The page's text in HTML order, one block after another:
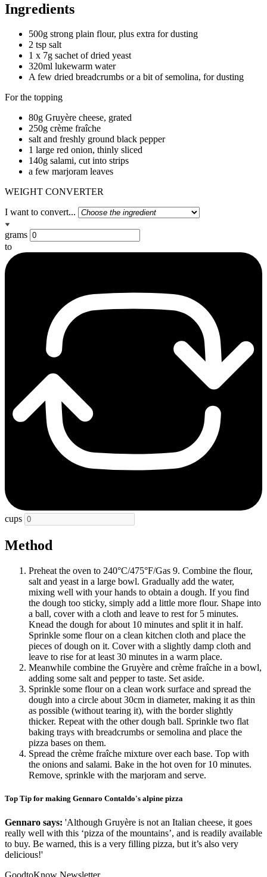
Ingredients
500g strong plain flour, plus extra for dusting
2 tsp salt
1 x 7g sachet of dried yeast
320ml lukewarm water
A few dried breadcrumbs or a bit of semolina, for dusting
For the topping
80g Gruyère cheese, grated
250g crème fraîche
salt and freshly ground black pepper
1 large red onion, thinly sliced
140g salami, cut into strips
a few marjoram leaves
WEIGHT CONVERTER
I want to convert...
grams
to
cups
Method
Preheat the oven to 240°C/475°F/Gas 9. Combine the flour,
salt and yeast in a large bowl. Gradually add the water,
mixing well with your hands to obtain a dough. If you find
the dough too sticky, simply add a little more flour. Shape into
a ball, cover with a cloth and leave to rest for 5 minutes.
Knead the dough for about 10 minutes and split it in half.
Sprinkle some flour on a clean kitchen cloth and place the
pieces of dough on it. Cover with a slightly damp cloth and
leave to rise for at least 30 minutes in a warm place.
Meanwhile combine the Gruyère and crème fraîche in a bowl,
adding some salt and pepper to taste. Set aside.
Sprinkle some flour on a clean work surface and spread the
dough into a circle about 30cm in diameter, making it as thin
as possible (without tearing it), with the border slightly
thicker. Repeat with the other dough ball. Sprinkle two flat
baking trays with breadcrumbs or semolina and place the
pizza bases on them.
Spread the crème fraîche mixture over each base. Top with
the onions and salami. Bake in the hot oven for 10 minutes.
Remove, sprinkle with the marjoram and serve.
Top Tip for making Gennaro Contaldo's alpine pizza
Gennaro says: 'Although Gruyère is not an Italian cheese, it goes
really well with this ‘pizza of the mountains’, and is readily available
to buy. Be warned, this is a very filling pizza, but it’s also very
delicious!'
GoodtoKnow Newsletter